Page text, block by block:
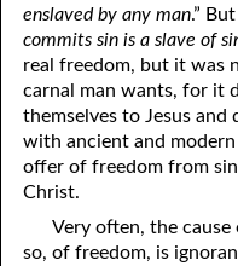
39. Life,
41. The
42.
44. The
93.
94. The
95. The
96. Spirit of a
98.
enslaved by any man.”
commits sin is a slave of
real freedom, but it was
carnal man wants, for it
themselves to Jesus
with ancient and modern
offer of freedom from
Christ.
Very often, the cause
so, of freedom, is